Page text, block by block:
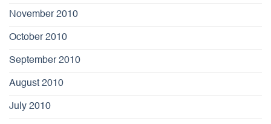
November 2010
October 2010
September 2010
August 2010
July 2010